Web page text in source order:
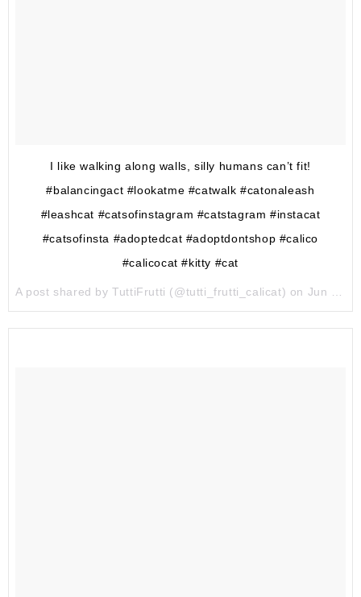
I like walking along walls, silly humans can’t fit!
#balancingact #lookatme #catwalk #catonaleash
#leashcat #catsofinstagram #catstagram #instacat
#catsofinsta #adoptedcat #adoptdontshop #calico
#calicocat #kitty #cat
A post shared by TuttiFrutti (@tutti_frutti_calicat) on Jun 9, 2017 at 6:26am PDT